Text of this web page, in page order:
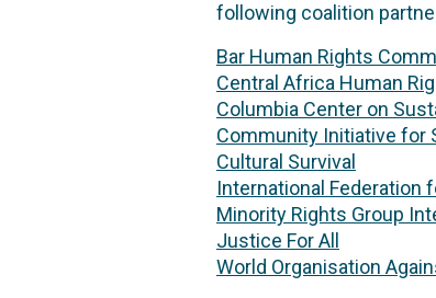
following coalition
Bar Human Rights
Central Africa Human
Columbia Center on
Community Initiative for
Cultural Survival
International Federation
Minority Rights Group
Justice For All
World Organisation